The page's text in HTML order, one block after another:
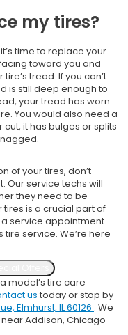
my tires?
time to replace your
toward you and
tread. If you can’t
is still deep enough to
your tread has worn
You would also need a
it has bulges or splits
of your tires, don’t
Our service techs will
they need to be
is a crucial part of
service appointment
service. We’re here
model’s tire care
us today or stop by
Elmhurst, IL 60126 . We
Addison, Chicago